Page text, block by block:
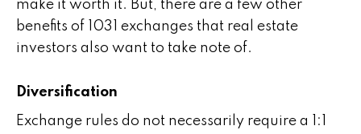
make it worth it. But, there are a few other
benefits of 1031 exchanges that real estate
investors also want to take note of.
Diversification
Exchange rules do not necessarily require a 1:1